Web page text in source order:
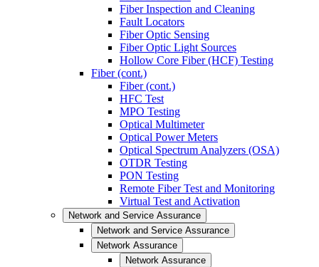
Fiber Inspection and Cleaning
Fault Locators
Fiber Optic Sensing
Fiber Optic Light Sources
Hollow Core Fiber (HCF) Testing
Fiber (cont.)
Fiber (cont.)
HFC Test
MPO Testing
Optical Multimeter
Optical Power Meters
Optical Spectrum Analyzers (OSA)
OTDR Testing
PON Testing
Remote Fiber Test and Monitoring
Virtual Test and Activation
Network and Service Assurance
Network and Service Assurance
Network Assurance
Network Assurance